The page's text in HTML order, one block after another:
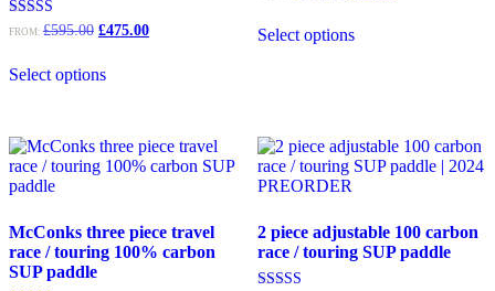
Rated
FROM: £595.00 Original
£595.00.
£475.00Current
Select options
£495.00.
Select options
McConks three piece travel
race / touring 100% carbon
SUP paddle
2 piece adjustable 100 carbon
race / touring SUP paddle